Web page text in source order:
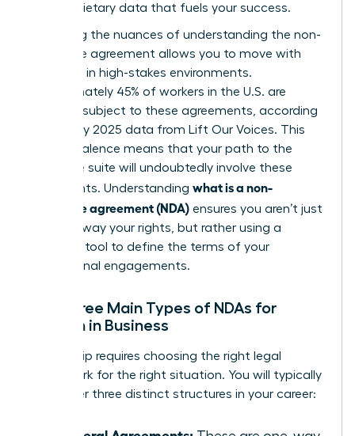
the proprietary data that fuels your success.
Mastering the nuances of understanding the non-
disclosure agreement allows you to move with
authority in high-stakes environments.
Approximately 45% of workers in the U.S. are
currently subject to these agreements, according
to January 2025 data from Lift Our Voices. This
high prevalence means that your path to the
executive suite will undoubtedly involve these
documents. Understanding what is a non-
disclosure agreement (NDA) ensures you aren’t just
signing away your rights, but rather using a
strategic tool to define the terms of your
professional engagements.
The Three Main Types of NDAs for
Women in Business
Leadership requires choosing the right legal
framework for the right situation. You will typically
encounter three distinct structures in your career: